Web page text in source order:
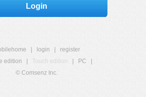
Login
login
register
edition
Touch edition PC
© Comsenz Inc.